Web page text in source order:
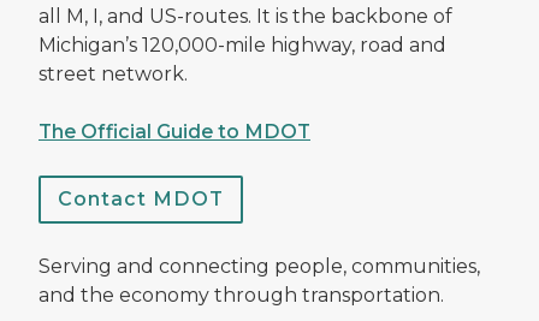
all M, I, and US-routes. It is the backbone of
Michigan’s 120,000-mile highway, road and
street network.
The Official Guide to MDOT
Contact MDOT
Serving and connecting people, communities,
and the economy through transportation.